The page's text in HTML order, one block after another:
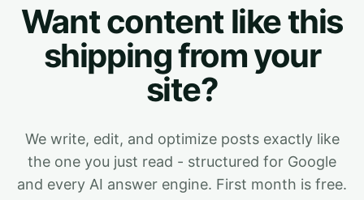
Want content like this
shipping from your
site?
We write, edit, and optimize posts exactly like
the one you just read - structured for Google
and every AI answer engine. First month is free.